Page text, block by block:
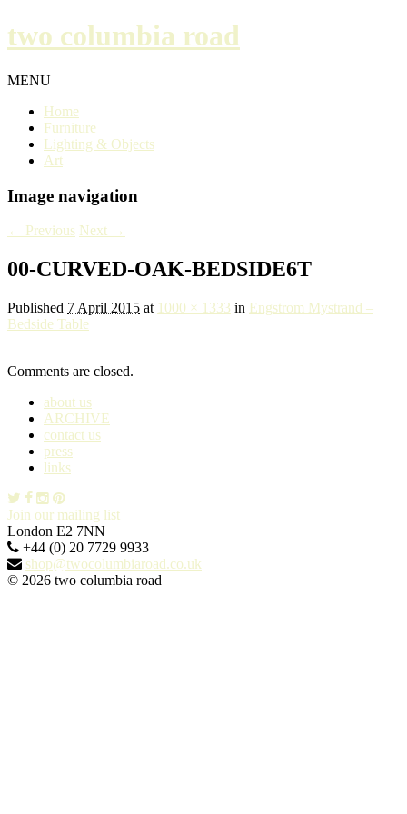
two columbia road
MENU
Home
Furniture
Lighting & Objects
Art
Image navigation
← Previous Next →
00-CURVED-OAK-BEDSIDE6T
Published 7 April 2015 at 1000 × 1333 in Engstrom Mystrand –
Bedside Table
Comments are closed.
about us
ARCHIVE
contact us
press
links
Join our mailing list
London E2 7NN
+44 (0) 20 7729 9933
shop@twocolumbiaroad.co.uk
© 2026 two columbia road